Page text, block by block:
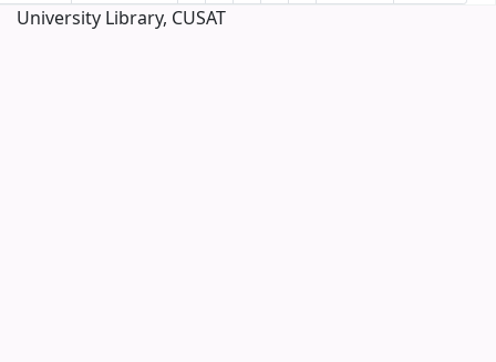
University Library, CUSAT